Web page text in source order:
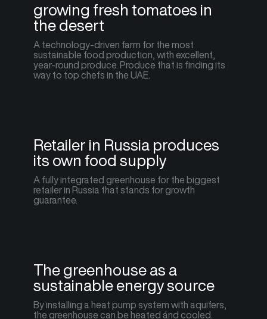
growing fresh tomatoes in
the desert
A technology-driven farm for the most
sustainable food production, with excellent,
year-round produce. Produce that is finding its
way to top chefs in the UAE.
Retailer in Russia produces
its own food supply
A fully integrated greenhouse for the biggest
retailer in Russia that stands for growth
guarantee.
The greenhouse as a
sustainable energy source
By installing a heat pump system with aquifers,
the greenhouse can be heated ánd cooled.